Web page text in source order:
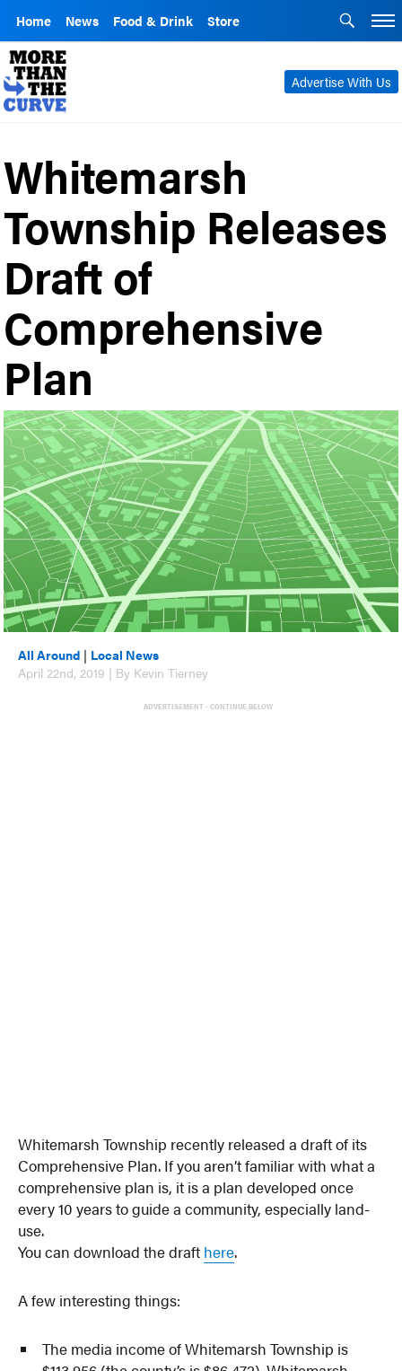
Home News Food & Drink Store
Advertise With Us
Whitemarsh
Township Releases
Draft of
Comprehensive
Plan
All Around | Local News
April 22nd, 2019 | By Kevin Tierney
ADVERTISEMENT - CONTINUE BELOW
Whitemarsh Township recently released a draft of its
Comprehensive Plan. If you aren’t familiar with what a
comprehensive plan is, it is a plan developed once
every 10 years to guide a community, especially land-
use.
You can download the draft here.
A few interesting things:
The media income of Whitemarsh Township is